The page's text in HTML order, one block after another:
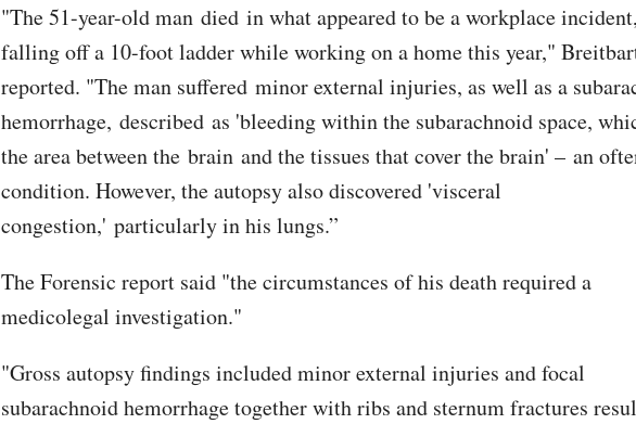
"The 51-year-old man died in what appeared to be a workplace incident,
falling off a 10-foot ladder while working on a home this year,"
reported. "The man suffered minor external injuries, as well as a
hemorrhage, described as 'bleeding within the subarachnoid space,
the area between the brain and the tissues that cover the brain' – an
condition. However, the autopsy also discovered 'visceral
congestion,' particularly in his lungs.”
The Forensic report said "the circumstances of his death required a
medicolegal investigation."
"Gross autopsy findings included minor external injuries and focal
subarachnoid hemorrhage together with ribs and sternum fractures